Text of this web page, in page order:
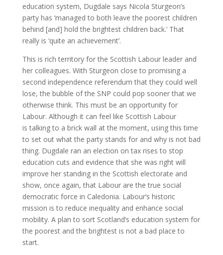
education system, Dugdale says Nicola Sturgeon’s
party has ‘managed to both leave the poorest children
behind [and] hold the brightest children back.’ That
really is ‘quite an achievement’.
This is rich territory for the Scottish Labour leader and
her colleagues. With Sturgeon close to promising a
second independence referendum that they could well
lose, the bubble of the SNP could pop sooner that we
otherwise think. This must be an opportunity for
Labour. Although it can feel like Scottish Labour
is talking to a brick wall at the moment, using this time
to set out what the party stands for and why is not bad
thing. Dugdale ran an election on tax rises to stop
education cuts and evidence that she was right will
improve her standing in the Scottish electorate and
show, once again, that Labour are the true social
democratic force in Caledonia. Labour’s historic
mission is to reduce inequality and enhance social
mobility. A plan to sort Scotland’s education system for
the poorest and the brightest is not a bad place to
start.